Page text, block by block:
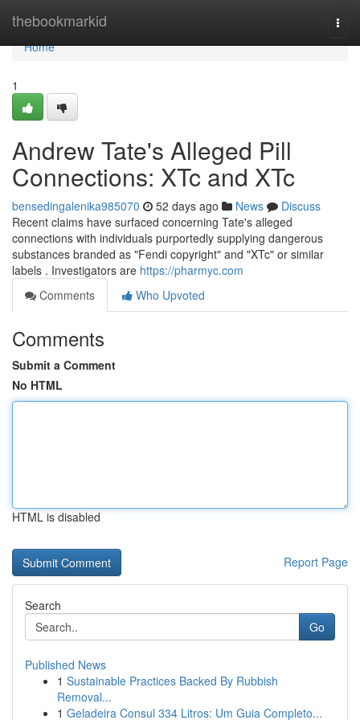
thebookmarkid
Home
Home
1
Andrew Tate's Alleged Pill
Connections: XTc and XTc
bensedingalenika985070 52 days ago News
Discuss
Recent claims have surfaced concerning Tate's alleged
connections with individuals purportedly supplying dangerous
substances branded as "Fendi copyright" and "XTc" or similar
labels . Investigators are https://pharmyc.com
Comments
Who Upvoted
Comments
Submit a Comment
No HTML
HTML is disabled
Report Page
Search
Go
Published News
1 Sustainable Practices Backed By Rubbish
Removal...
1 Geladeira Consul 334 Litros: Um Guia Completo...